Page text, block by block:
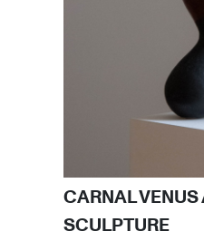
CARNAL
SCULPTURE